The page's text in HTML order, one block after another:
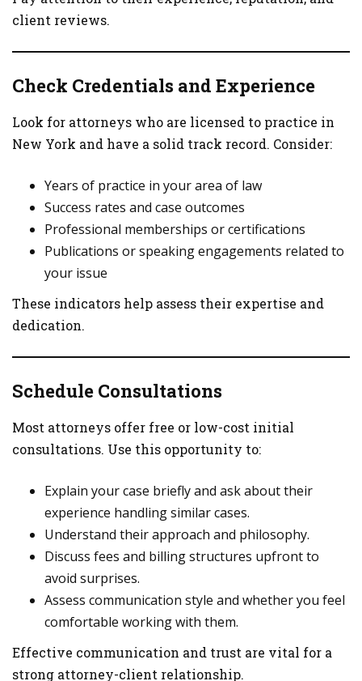
client reviews.
Check Credentials and Experience
Look for attorneys who are licensed to practice in
New York and have a solid track record. Consider:
Years of practice in your area of law
Success rates and case outcomes
Professional memberships or certifications
Publications or speaking engagements related to
your issue
These indicators help assess their expertise and
dedication.
Schedule Consultations
Most attorneys offer free or low-cost initial
consultations. Use this opportunity to:
Explain your case briefly and ask about their
experience handling similar cases.
Understand their approach and philosophy.
Discuss fees and billing structures upfront to
avoid surprises.
Assess communication style and whether you feel
comfortable working with them.
Effective communication and trust are vital for a
strong attorney-client relationship.